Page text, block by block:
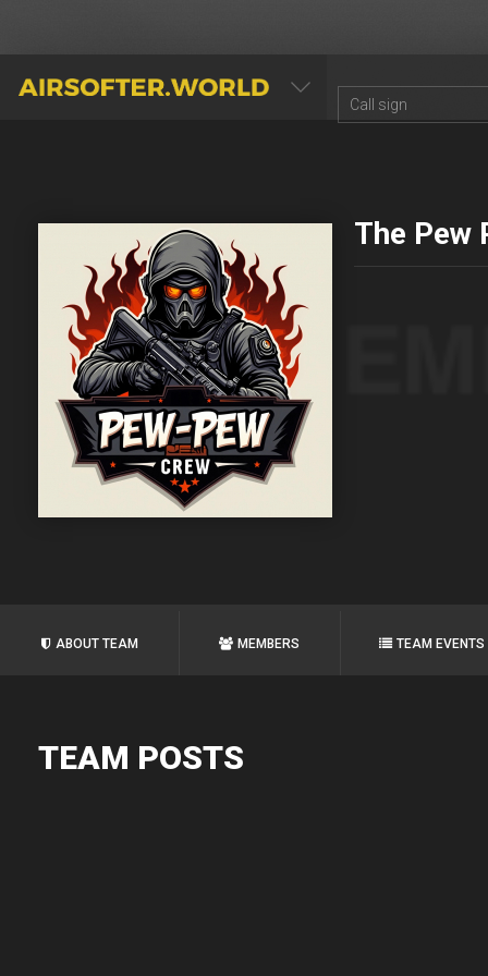
AIRSOFTER.WORLD
The Pew
ABOUT TEAM MEMBERS TEAM EVENTS
TEAM POSTS